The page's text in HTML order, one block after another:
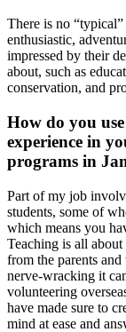
There is no
enthusiastic,
impressed by their
about, such as
conservation, and
How do you
experience in
programs in
Part of my job
students, some of
which means you
Teaching is all
from the parents
nerve-wracking it
volunteering
have made sure to
mind at ease and